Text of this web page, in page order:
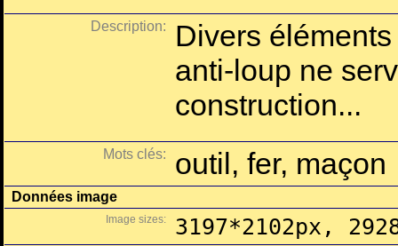
Description:
Divers
anti-loup ne
construction...
Mots clés: outil, fer, maçon
Données image
Image sizes: 3197*2102px,